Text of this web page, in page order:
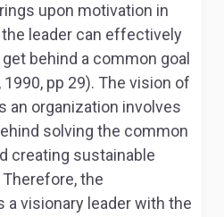
upon motivation in
leader can effectively
behind a common goal
pp 29). The vision of
an organization involves
solving the common
creating sustainable
the
a visionary leader with the